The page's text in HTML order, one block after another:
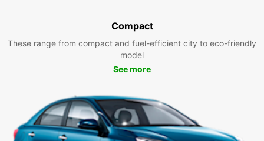
Compact
These range from compact and fuel-efficient city to eco-friendly
model
See more